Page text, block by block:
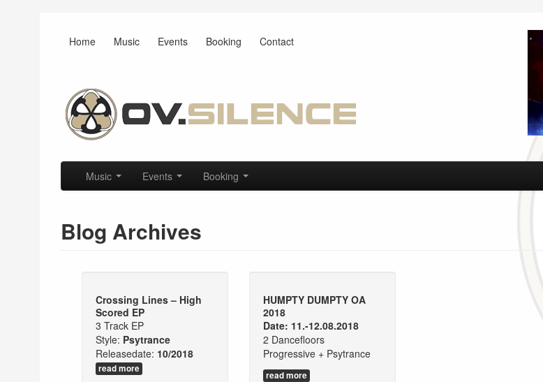
Home Music Events Booking Contact
Main menu
Music Events Booking
Blog Archives
Crossing Lines – High
Scored EP
3 Track EP
Style: Psytrance
Releasedate: 10/2018
read more
HUMPTY DUMPTY OA
2018
Date: 11.-12.08.2018
2 Dancefloors
Progressive + Psytrance
read more